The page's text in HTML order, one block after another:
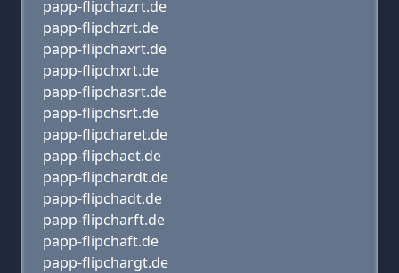
papp-flipchazrt.de
papp-flipchzrt.de
papp-flipchaxrt.de
papp-flipchxrt.de
papp-flipchasrt.de
papp-flipchsrt.de
papp-flipcharet.de
papp-flipchaet.de
papp-flipchardt.de
papp-flipchadt.de
papp-flipcharft.de
papp-flipchaft.de
papp-flipchargt.de